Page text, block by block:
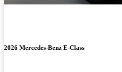
2026 Mercedes-Benz E-Class